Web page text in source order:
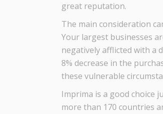
great reputation.
The main consideration
Your largest businesses
negatively afflicted with a
8% decrease in the
these vulnerable
Imprima is a good choice
more than 170 countries